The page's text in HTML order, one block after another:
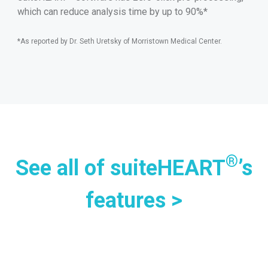
which can reduce analysis time by up to 90%*
*As reported by Dr. Seth Uretsky of Morristown Medical Center.
See all of suiteHEART®’s
features >